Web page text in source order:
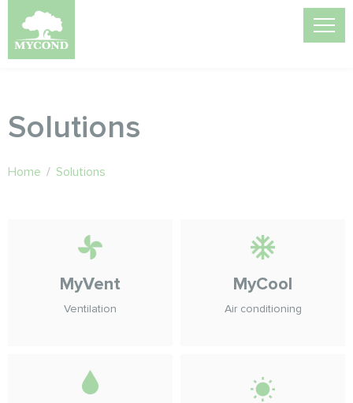
Solutions
Home / Solutions
MyVent
Ventilation
MyCool
Air conditioning